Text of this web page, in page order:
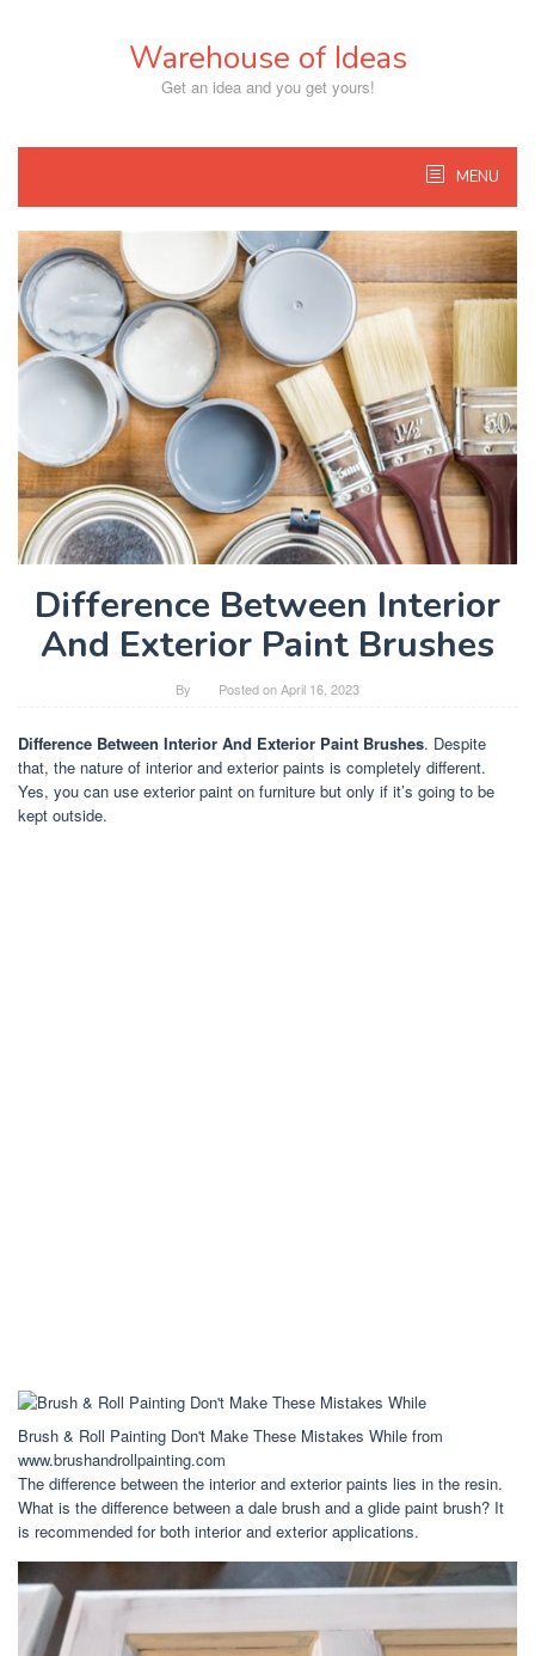
Warehouse of Ideas
Get an idea and you get yours!
MENU
Difference Between Interior
And Exterior Paint Brushes
By Posted onApril 16, 2023
Difference Between Interior And Exterior Paint Brushes. Despite
that, the nature of interior and exterior paints is completely different.
Yes, you can use exterior paint on furniture but only if it’s going to be
kept outside.
Brush & Roll Painting Don't Make These Mistakes While from
www.brushandrollpainting.com
The difference between the interior and exterior paints lies in the resin.
What is the difference between a dale brush and a glide paint brush? It
is recommended for both interior and exterior applications.